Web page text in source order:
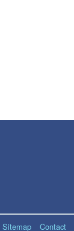
Sitemap Contact